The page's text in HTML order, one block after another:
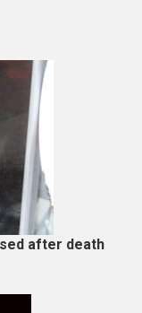
after death